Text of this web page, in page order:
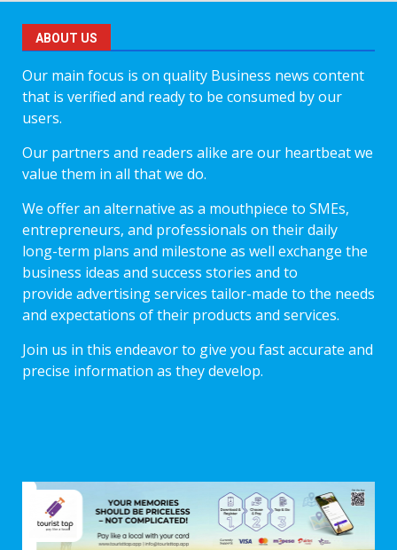
ABOUT US
Our main focus is on quality Business news content
that is verified and ready to be consumed by our
users.
Our partners and readers alike are our heartbeat we
value them in all that we do.
We offer an alternative as a mouthpiece to SMEs,
entrepreneurs, and professionals on their daily
long-term plans and milestone as well exchange the
business ideas and success stories and to
provide advertising services tailor-made to the needs
and expectations of their products and services.
Join us in this endeavor to give you fast accurate and
precise information as they develop.